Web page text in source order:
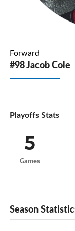
Forward
#98 Jacob Cole
Playoffs Stats
5
Games
Season